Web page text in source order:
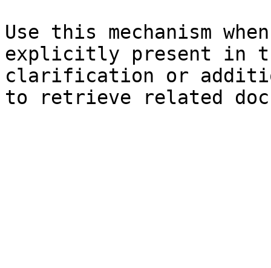
Use this mechanism
explicitly present in
clarification or